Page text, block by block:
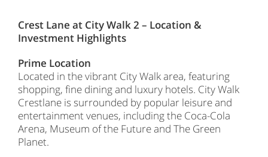
Crest Lane at City Walk 2 – Location &
Investment Highlights
Prime Location
Located in the vibrant City Walk area, featuring
shopping, fine dining and luxury hotels. City Walk
Crestlane is surrounded by popular leisure and
entertainment venues, including the Coca-Cola
Arena, Museum of the Future and The Green
Planet.